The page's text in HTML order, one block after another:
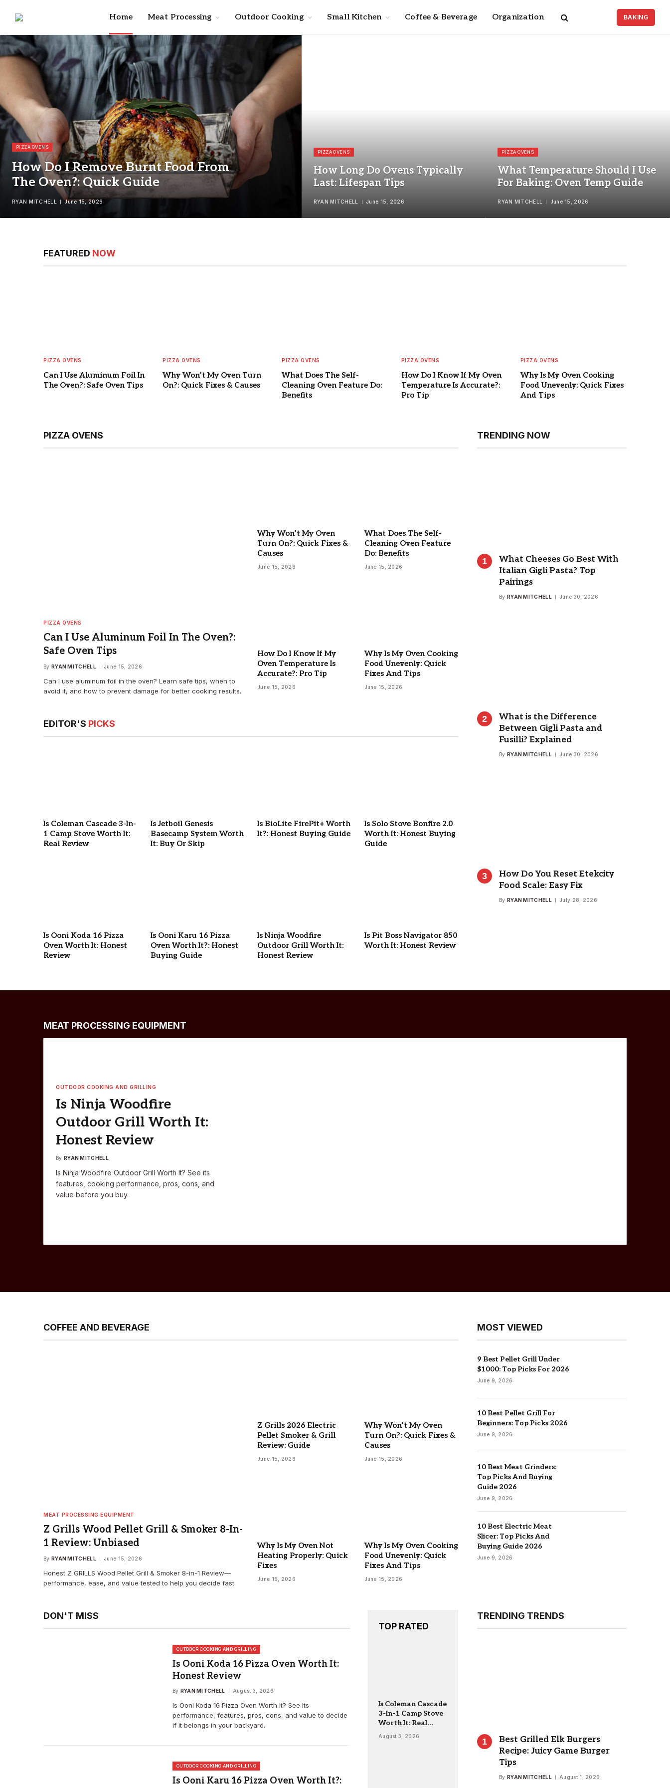
Home Meat Processing Outdoor Cooking Small Kitchen Coffee & Beverage Organization BAKING
PIZZA OVENS
How Do I Remove Burnt Food From
The Oven?: Quick Guide
RYAN MITCHELL June 15, 2026
PIZZA OVENS
How Long Do Ovens Typically
Last: Lifespan Tips
RYAN MITCHELL June 15, 2026
PIZZA OVENS
What Temperature Should I Use
For Baking: Oven Temp Guide
RYAN MITCHELL June 15, 2026
FEATURED NOW
PIZZA OVENS
Can I Use Aluminum Foil In
The Oven?: Safe Oven Tips
PIZZA OVENS
Why Won’t My Oven Turn
On?: Quick Fixes & Causes
PIZZA OVENS
What Does The Self-
Cleaning Oven Feature Do:
Benefits
PIZZA OVENS
How Do I Know If My Oven
Temperature Is Accurate?:
Pro Tip
PIZZA OVENS
Why Is My Oven Cooking
Food Unevenly: Quick Fixes
And Tips
PIZZA OVENS
PIZZA OVENS
Can I Use Aluminum Foil In The Oven?:
Safe Oven Tips
By RYAN MITCHELL June 15, 2026
Can I use aluminum foil in the oven? Learn safe tips, when to
avoid it, and how to prevent damage for better cooking results.
Why Won’t My Oven
Turn On?: Quick Fixes &
Causes
June 15, 2026
What Does The Self-
Cleaning Oven Feature
Do: Benefits
June 15, 2026
How Do I Know If My
Oven Temperature Is
Accurate?: Pro Tip
June 15, 2026
Why Is My Oven Cooking
Food Unevenly: Quick
Fixes And Tips
June 15, 2026
EDITOR'S PICKS
Is Coleman Cascade 3-In-
1 Camp Stove Worth It:
Real Review
Is Jetboil Genesis
Basecamp System Worth
It: Buy Or Skip
Is BioLite FirePit+ Worth
It?: Honest Buying Guide
Is Solo Stove Bonfire 2.0
Worth It: Honest Buying
Guide
Is Ooni Koda 16 Pizza
Oven Worth It: Honest
Review
Is Ooni Karu 16 Pizza
Oven Worth It?: Honest
Buying Guide
Is Ninja Woodfire
Outdoor Grill Worth It:
Honest Review
Is Pit Boss Navigator 850
Worth It: Honest Review
TRENDING NOW
What Cheeses Go Best With
Italian Gigli Pasta? Top
Pairings
By RYAN MITCHELL June 30, 2026
What is the Difference
Between Gigli Pasta and
Fusilli? Explained
By RYAN MITCHELL June 30, 2026
How Do You Reset Etekcity
Food Scale: Easy Fix
By RYAN MITCHELL July 28, 2026
MEAT PROCESSING EQUIPMENT
OUTDOOR COOKING AND GRILLING
Is Ninja Woodfire
Outdoor Grill Worth It:
Honest Review
By RYAN MITCHELL
Is Ninja Woodfire Outdoor Grill Worth It? See its
features, cooking performance, pros, cons, and
value before you buy.
COFFEE AND BEVERAGE
MEAT PROCESSING EQUIPMENT
Z Grills Wood Pellet Grill & Smoker 8-In-
1 Review: Unbiased
By RYAN MITCHELL June 15, 2026
Honest Z GRILLS Wood Pellet Grill & Smoker 8-in-1 Review—
performance, ease, and value tested to help you decide fast.
Z Grills 2026 Electric
Pellet Smoker & Grill
Review: Guide
June 15, 2026
Why Won’t My Oven
Turn On?: Quick Fixes &
Causes
June 15, 2026
Why Is My Oven Not
Heating Properly: Quick
Fixes
June 15, 2026
Why Is My Oven Cooking
Food Unevenly: Quick
Fixes And Tips
June 15, 2026
MOST VIEWED
9 Best Pellet Grill Under
$1000: Top Picks For 2026
June 9, 2026
10 Best Pellet Grill For
Beginners: Top Picks 2026
June 9, 2026
10 Best Meat Grinders:
Top Picks And Buying
Guide 2026
June 9, 2026
10 Best Electric Meat
Slicer: Top Picks And
Buying Guide 2026
June 9, 2026
DON'T MISS
OUTDOOR COOKING AND GRILLING
Is Ooni Koda 16 Pizza Oven Worth It:
Honest Review
By RYAN MITCHELL August 3, 2026
Is Ooni Koda 16 Pizza Oven Worth It? See its
performance, features, pros, cons, and value to decide
if it belongs in your backyard.
OUTDOOR COOKING AND GRILLING
Is Ooni Karu 16 Pizza Oven Worth It?:
TOP RATED
Is Coleman Cascade
3-In-1 Camp Stove
Worth It: Real
Review
August 3, 2026
TRENDING TRENDS
Best Grilled Elk Burgers
Recipe: Juicy Game Burger
Tips
By RYAN MITCHELL August 1, 2026